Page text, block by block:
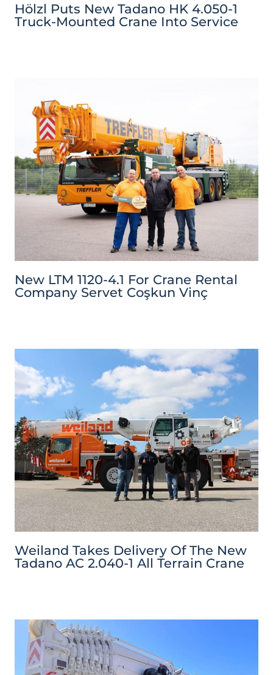
Hölzl Puts New Tadano HK 4.050-1
Truck-Mounted Crane Into Service
New LTM 1120-4.1 For Crane Rental
Company Servet Coşkun Vinç
Weiland Takes Delivery Of The New
Tadano AC 2.040-1 All Terrain Crane